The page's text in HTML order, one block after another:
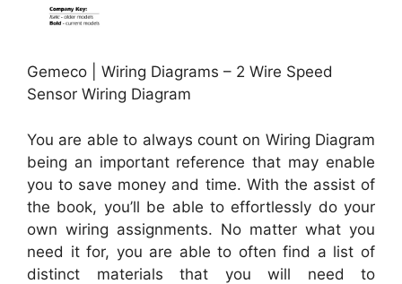
Gemeco | Wiring Diagrams – 2 Wire Speed
Sensor Wiring Diagram
You are able to always count on Wiring Diagram
being an important reference that may enable
you to save money and time. With the assist of
the book, you’ll be able to effortlessly do your
own wiring assignments. No matter what you
need it for, you are able to often find a list of
distinct materials that you will need to